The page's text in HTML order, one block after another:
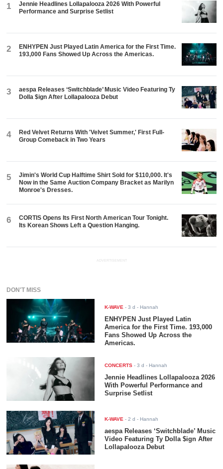
1
Jennie Headlines Lollapalooza 2026 With Powerful
Performance and Surprise Setlist
2
ENHYPEN Just Played Latin America for the First Time.
193,000 Fans Showed Up Across the Americas.
3
aespa Releases ‘Switchblade’ Music Video Featuring Ty
Dolla $ign After Lollapalooza Debut
4
Red Velvet Returns With 'Velvet Summer,' First Full-
Group Comeback in Two Years
5
Jimin's World Cup Halftime Shirt Sold for $110,000. It's
Now in the Same Auction Company Bracket as Marilyn
Monroe's Dresses.
6
CORTIS Opens Its First North American Tour Tonight.
Its Korean Shows Left a Question Hanging.
ADVERTISEMENT
DON'T MISS
K-WAVE -3 d - Hannah
ENHYPEN Just Played Latin
America for the First Time. 193,000
Fans Showed Up Across the
Americas.
CONCERTS -3 d - Hannah
Jennie Headlines Lollapalooza 2026
With Powerful Performance and
Surprise Setlist
K-WAVE -2 d - Hannah
aespa Releases ‘Switchblade’ Music
Video Featuring Ty Dolla $ign After
Lollapalooza Debut